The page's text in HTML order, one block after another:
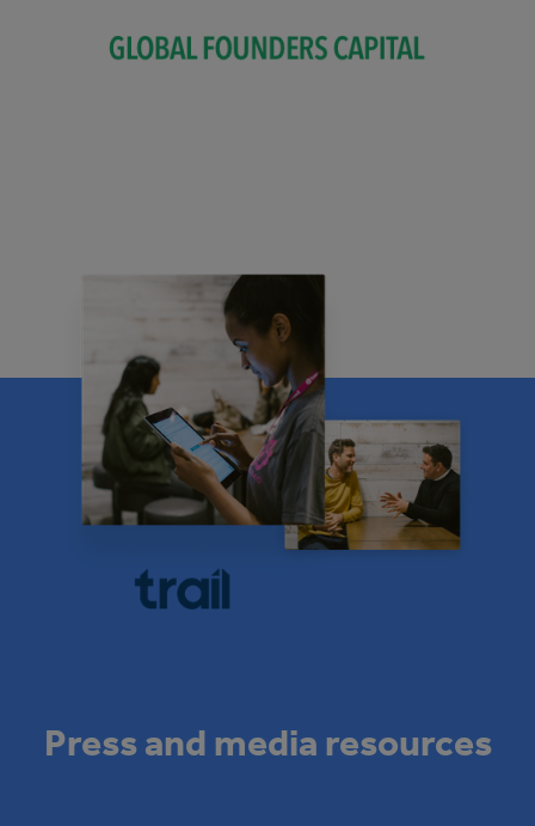
Press and media resources